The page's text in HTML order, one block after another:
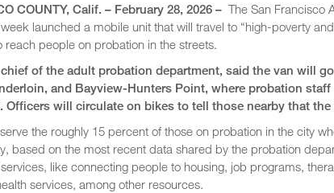
COUNTY, Calif. – February 28, 2026 – The San Francisco
launched a mobile unit that will travel to “high-poverty
reach people on probation in the streets.
of the adult probation department, said the van will
and Bayview-Hunters Point, where probation
Officers will circulate on bikes to tell those nearby that the
the roughly 15 percent of those on probation in the city
based on the most recent data shared by the probation
like connecting people to housing, job programs,
services, among other resources.